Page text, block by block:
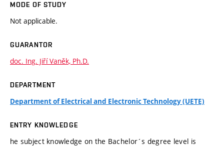
MODE OF STUDY
Not applicable.
GUARANTOR
doc. Ing. Jiří Vaněk, Ph.D.
DEPARTMENT
Department of Electrical and Electronic Technology (UETE)
ENTRY KNOWLEDGE
he subject knowledge on the Bachelor´s degree level is